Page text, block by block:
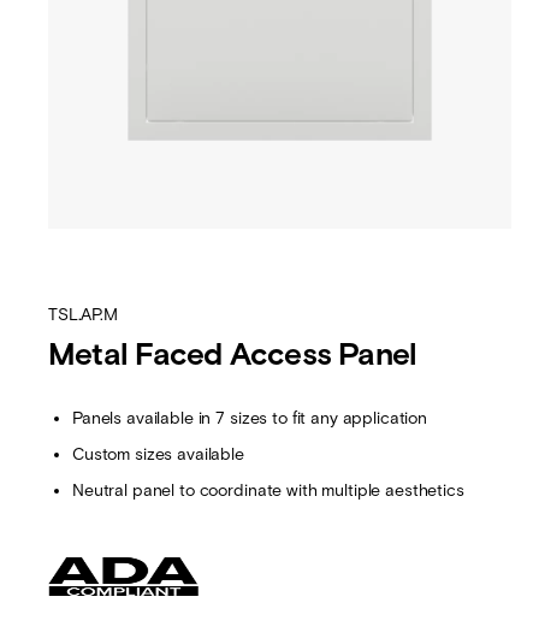
TSL.AP.M
Metal Faced Access Panel
Panels available in 7 sizes to fit any application
Custom sizes available
Neutral panel to coordinate with multiple aesthetics